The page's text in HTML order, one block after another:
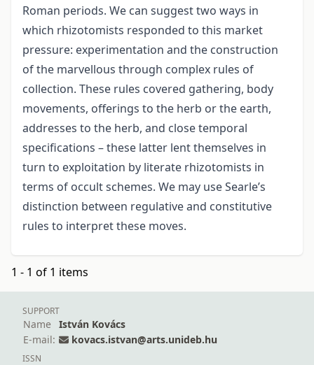
Roman periods. We can suggest two ways in
which rhizotomists responded to this market
pressure: experimentation and the construction
of the marvellous through complex rules of
collection. These rules covered gathering, body
movements, offerings to the herb or the earth,
addresses to the herb, and close temporal
specifications – these latter lent themselves in
turn to exploitation by literate rhizotomists in
terms of occult schemes. We may use Searle’s
distinction between regulative and constitutive
rules to interpret these moves.
1 - 1 of 1 items
SUPPORT
Name
István Kovács
E-mail:
kovacs.istvan@arts.unideb.hu
ISSN